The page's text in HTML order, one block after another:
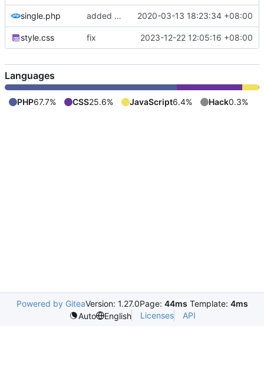
single.php added support content formats 2020-03-13 18:23:34 +08:00
style.css fix 2023-12-22 12:05:16 +08:00
Languages
PHP67.7% CSS25.6% JavaScript6.4% Hack0.3%
Powered by GiteaVersion: 1.27.0Page: 44ms Template: 4ms
Auto
English Licenses API